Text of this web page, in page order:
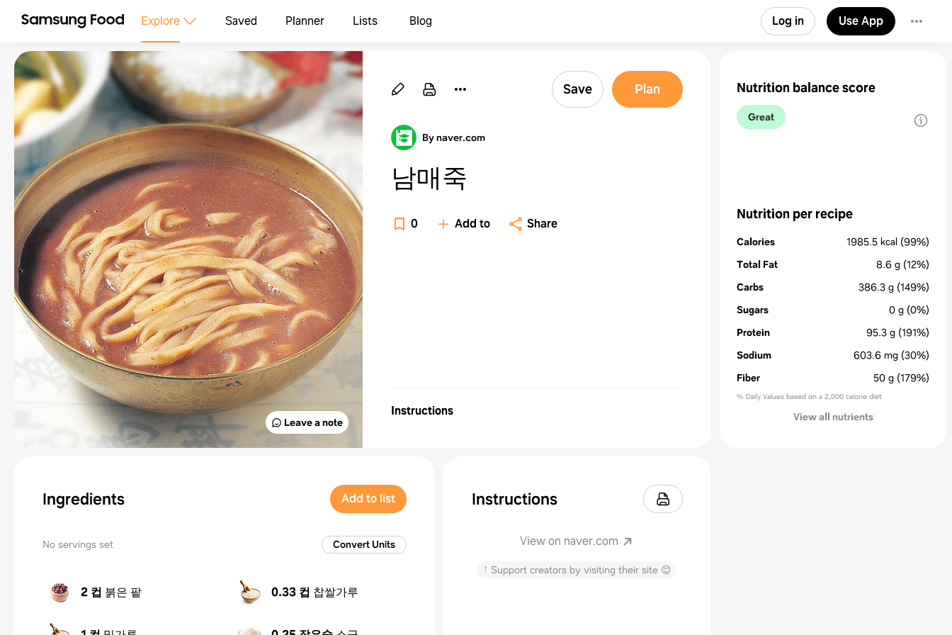
Explore Saved Planner Lists Blog Log in Use App
Leave a note
Save Plan
By naver.com
남매죽
0 Add to Share
Instructions
Ingredients Add to list
No servings set Convert Units
2 컵 붉은 팥 0.33 컵 찹쌀가루
Instructions
View on naver.com
↑ Support creators by visiting their site 😊
Nutrition balance score
Great
Nutrition per recipe
Calories 1985.5 kcal (99%)
Total Fat
8.6 g (12%)
Carbs
386.3 g (149%)
Sugars
0 g (0%)
Protein
95.3 g (191%)
Sodium
603.6 mg (30%)
Fiber
50 g (179%)
% Daily Values based on a 2,000 calorie diet
View all nutrients